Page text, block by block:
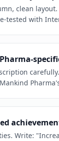
clean
tested with
Write: